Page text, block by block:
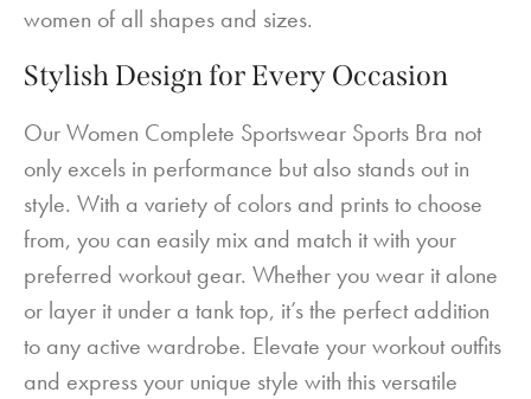
women of all shapes and sizes.
Stylish Design for Every Occasion
Our Women Complete Sportswear Sports Bra not
only excels in performance but also stands out in
style. With a variety of colors and prints to choose
from, you can easily mix and match it with your
preferred workout gear. Whether you wear it alone
or layer it under a tank top, it’s the perfect addition
to any active wardrobe. Elevate your workout outfits
and express your unique style with this versatile